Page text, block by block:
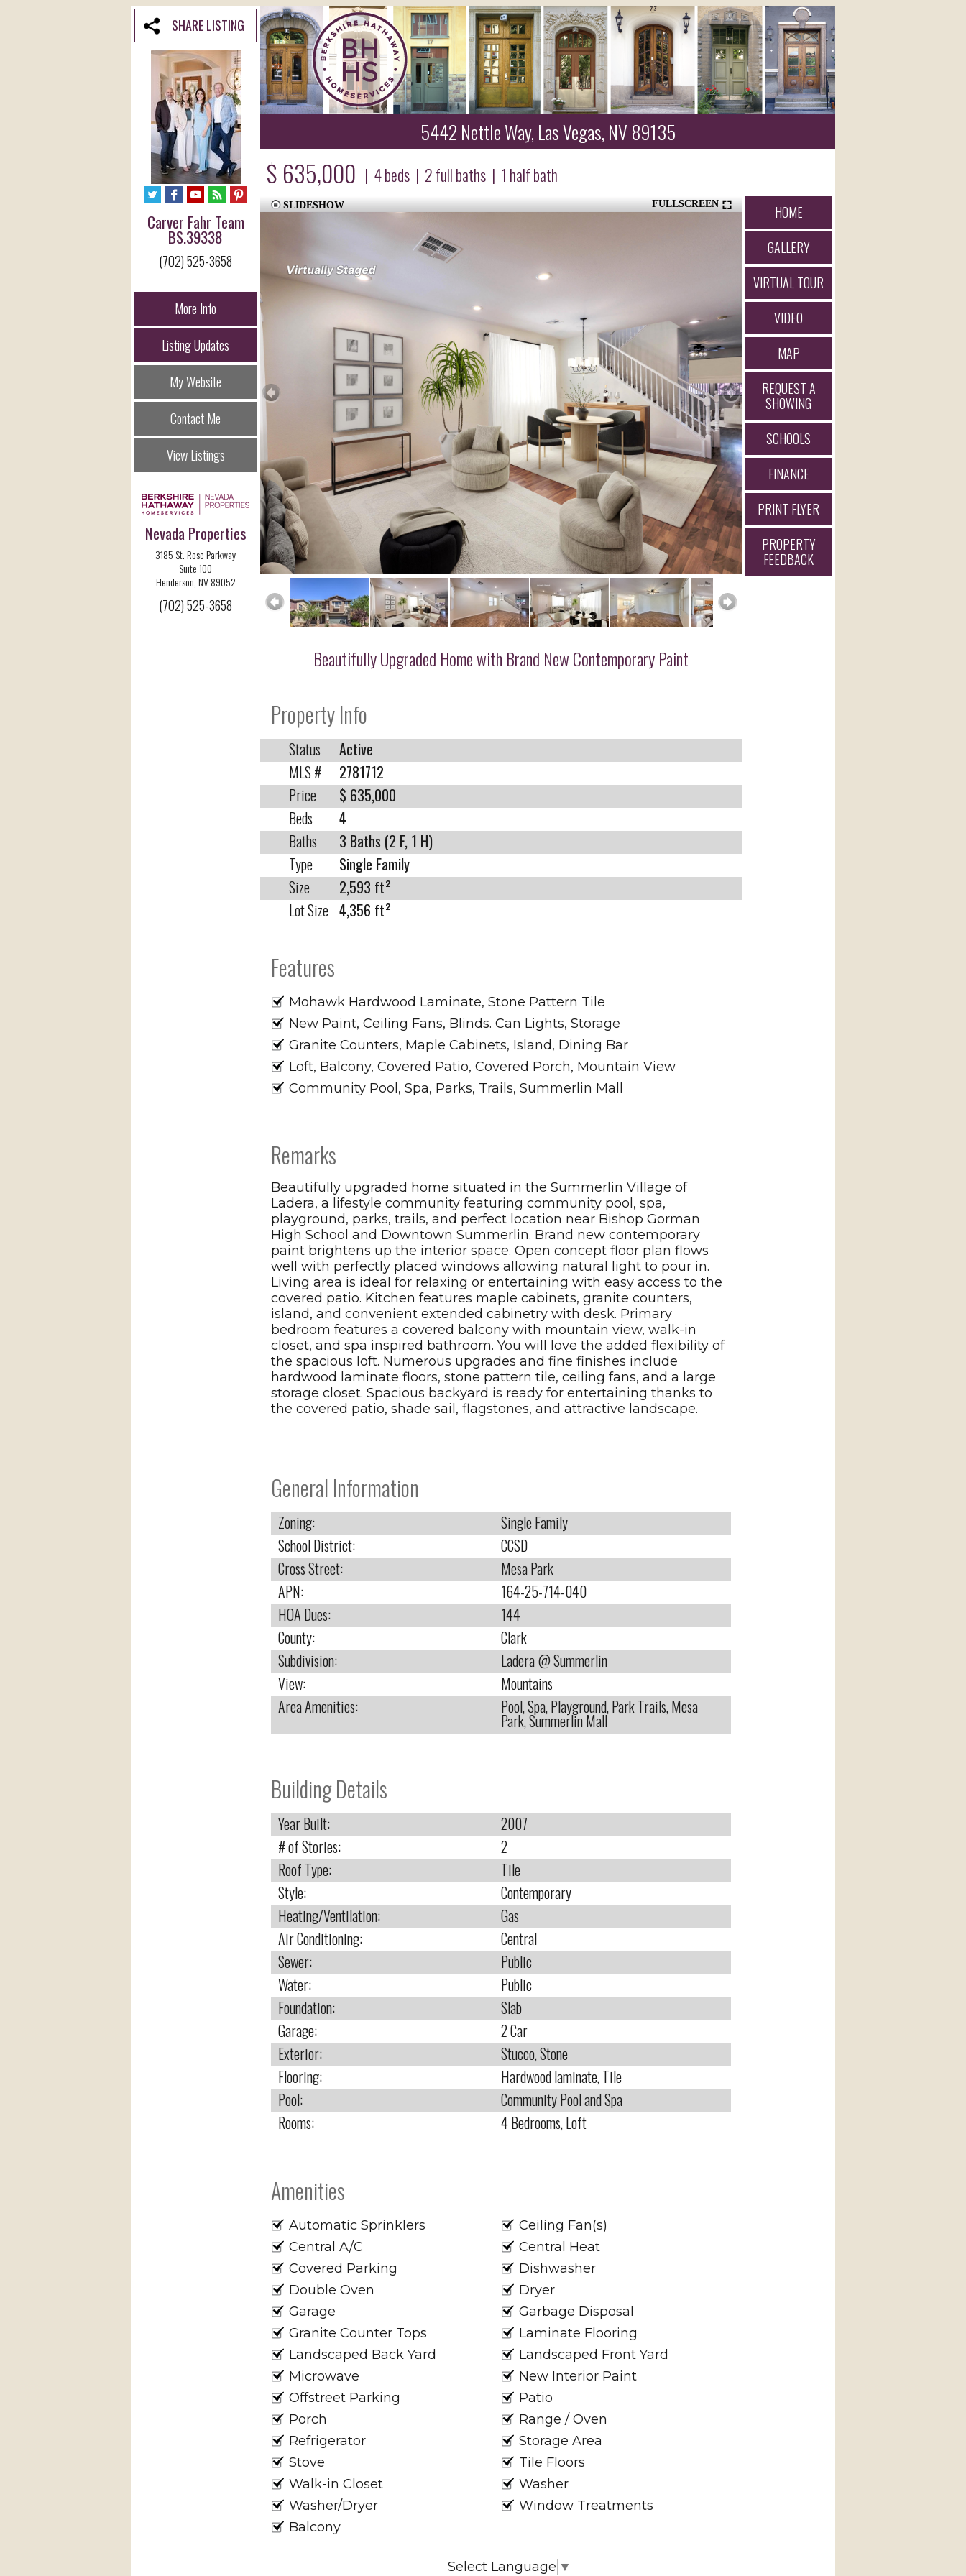
SHARE LISTING
Carver Fahr Team
BS.39338
(702) 525-3658
More Info
Listing Updates
My Website
Contact Me
View Listings
Nevada Properties
3185 St. Rose Parkway
Suite 100
Henderson, NV 89052
(702) 525-3658
5442 Nettle Way, Las Vegas, NV 89135
$ 635,000 | 4beds | 2full baths | 1 half bath
HOME
GALLERY
VIRTUAL TOUR
VIDEO
MAP
REQUEST A
SHOWING
SCHOOLS
FINANCE
PRINT FLYER
PROPERTY
FEEDBACK
SLIDESHOW FULLSCREEN
Beautifully Upgraded Home with Brand New Contemporary Paint
Property Info
Status
Active
MLS #
2781712
Price
$ 635,000
Beds
4
Baths
3 Baths (2 F, 1 H)
Type
Single Family
Size
2,593 ft²
Lot Size 4,356 ft²
Features
Mohawk Hardwood Laminate, Stone Pattern Tile
New Paint, Ceiling Fans, Blinds. Can Lights, Storage
Granite Counters, Maple Cabinets, Island, Dining Bar
Loft, Balcony, Covered Patio, Covered Porch, Mountain View
Community Pool, Spa, Parks, Trails, Summerlin Mall
Remarks
Beautifully upgraded home situated in the Summerlin Village of
Ladera, a lifestyle community featuring community pool, spa,
playground, parks, trails, and perfect location near Bishop Gorman
High School and Downtown Summerlin. Brand new contemporary
paint brightens up the interior space. Open concept floor plan flows
well with perfectly placed windows allowing natural light to pour in.
Living area is ideal for relaxing or entertaining with easy access to the
covered patio. Kitchen features maple cabinets, granite counters,
island, and convenient extended cabinetry with desk. Primary
bedroom features a covered balcony with mountain view, walk-in
closet, and spa inspired bathroom. You will love the added flexibility of
the spacious loft. Numerous upgrades and fine finishes include
hardwood laminate floors, stone pattern tile, ceiling fans, and a large
storage closet. Spacious backyard is ready for entertaining thanks to
the covered patio, shade sail, flagstones, and attractive landscape.
General Information
Zoning:
Single Family
School District:
CCSD
Cross Street:
Mesa Park
APN:
164-25-714-040
HOA Dues:
144
County:
Clark
Subdivision:
Ladera @ Summerlin
View:
Mountains
Area Amenities:
Pool, Spa, Playground, Park Trails, Mesa
Park, Summerlin Mall
Building Details
Year Built:
2007
# of Stories:
2
Roof Type:
Tile
Style:
Contemporary
Heating/Ventilation:
Gas
Air Conditioning:
Central
Sewer:
Public
Water:
Public
Foundation:
Slab
Garage:
2 Car
Exterior:
Stucco, Stone
Flooring:
Hardwood laminate, Tile
Pool:
Community Pool and Spa
Rooms:
4 Bedrooms, Loft
Amenities
Automatic Sprinklers
Ceiling Fan(s)
Central A/C
Central Heat
Covered Parking
Dishwasher
Double Oven
Dryer
Garage
Garbage Disposal
Granite Counter Tops
Laminate Flooring
Landscaped Back Yard
Landscaped Front Yard
Microwave
New Interior Paint
Offstreet Parking
Patio
Porch
Range / Oven
Refrigerator
Storage Area
Stove
Tile Floors
Walk-in Closet
Washer
Washer/Dryer
Window Treatments
Balcony
Select Language ▼